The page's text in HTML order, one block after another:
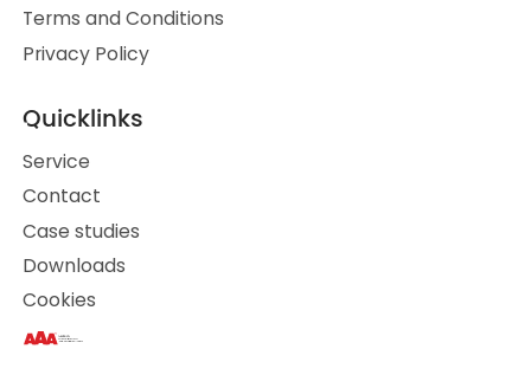
Terms and Conditions
Privacy Policy
Quicklinks
Service
Contact
Case studies
Downloads
Cookies